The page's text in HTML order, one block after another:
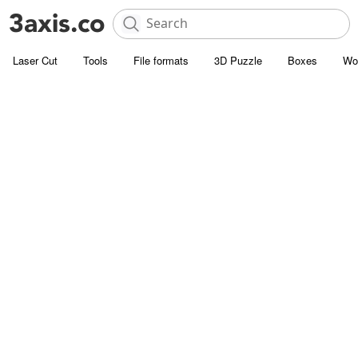
Laser Cut Tools File formats 3D Puzzle Boxes